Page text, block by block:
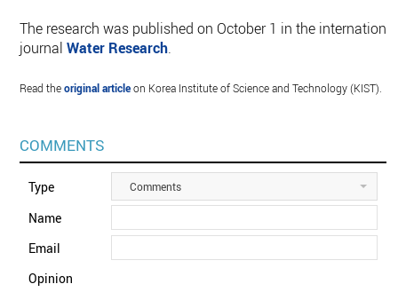
The research was published on October 1 in the international
journalWater Research.
Read theoriginal articleon Korea Institute of Science and Technology (KIST).
COMMENTS
Type Comments
Name
Email
Opinion